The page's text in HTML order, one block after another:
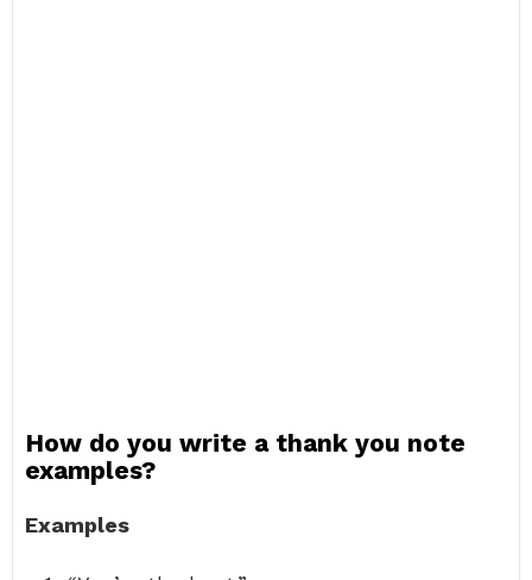
How do you write a thank you note
examples?
Examples